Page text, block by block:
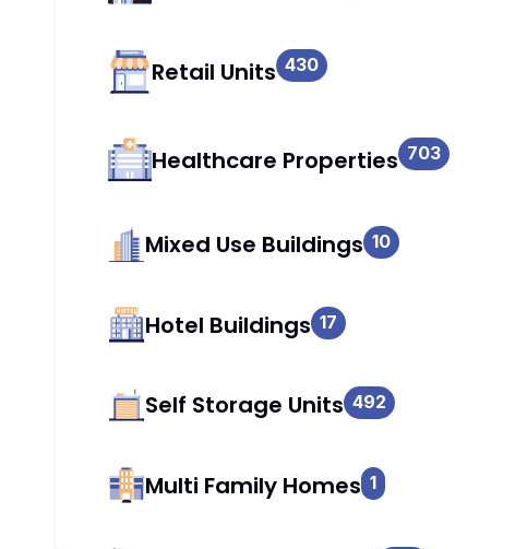
Retail Units 430
Healthcare Properties 703
Mixed Use Buildings 10
Hotel Buildings 17
Self Storage Units 492
Multi Family Homes 1